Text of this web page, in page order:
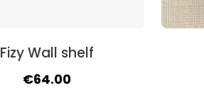
Fizy Wall shelf
Original
€64.00Current